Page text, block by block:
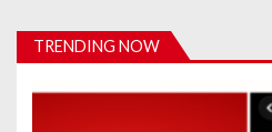
iTRENDING NOW